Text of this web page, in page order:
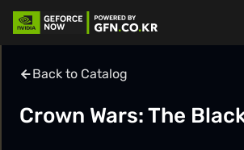
Back to Catalog
Crown Wars: The